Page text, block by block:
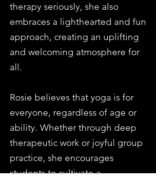
therapy seriously, she also
embraces a lighthearted and fun
approach, creating an uplifting
and welcoming atmosphere for
all.
Rosie believes that yoga is for
everyone, regardless of age or
ability. Whether through deep
therapeutic work or joyful group
practice, she encourages
students to cultivate a